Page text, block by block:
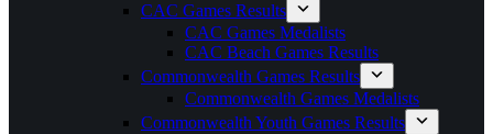
CAC Games Results
CAC Games Medalists
CAC Beach Games Results
Commonwealth Games Results
Commonwealth Games Medalists
Commonwealth Youth Games Results